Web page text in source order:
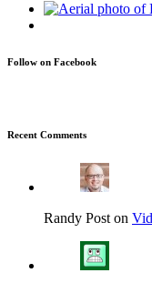
Follow on Facebook
Recent Comments
Randy Post on